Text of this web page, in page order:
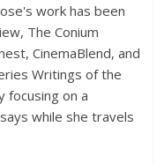
work has been
The Conium
CinemaBlend, and
Writings of the
focusing on a
while she travels